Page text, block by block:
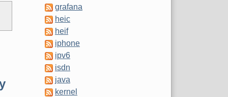
grafana
heic
heif
iphone
ipv6
isdn
java
kernel